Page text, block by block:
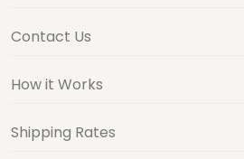
Contact Us
How it Works
Shipping Rates